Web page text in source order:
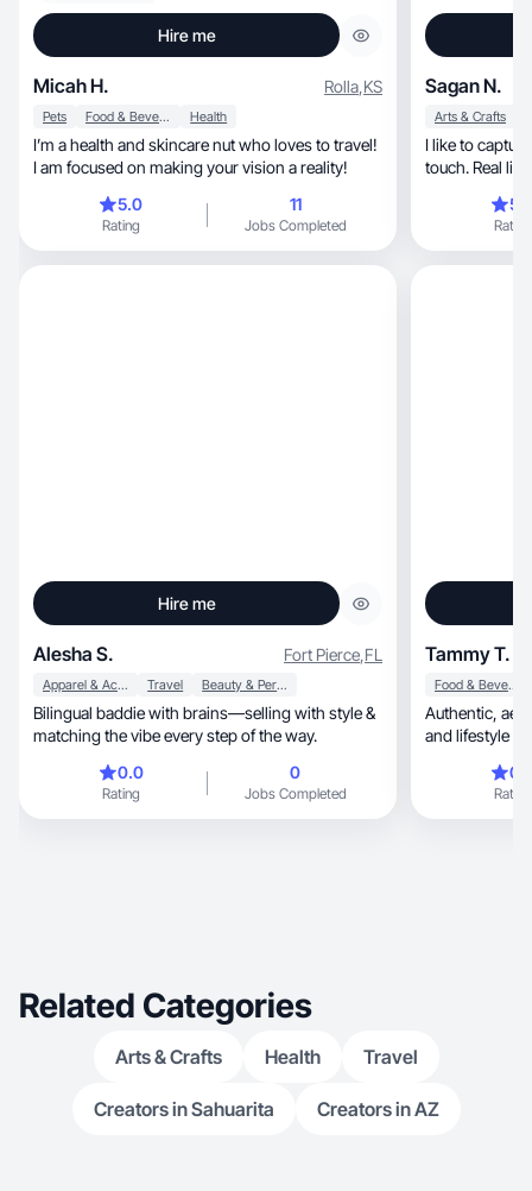
Hire me
Micah H. Rolla,KS
Pets Food & Beverage Health
I’m a health and skincare nut who loves to travel!
I am focused on making your vision a reality!
5.0
Rating
11
Jobs Completed
Sagan N.
Arts & Crafts
I like to
touch. Real
Rating
Hire me
Alesha S. Fort Pierce,FL
Apparel & Accessories Travel Beauty & Personal Care
Bilingual baddie with brains—selling with style &
matching the vibe every step of the way.
0.0
Rating
0
Jobs Completed
Tammy T.
Food & Beverage
Authentic, aesthetic UGC creator with a travel
and lifestyle
Rating
Related Categories
Arts & Crafts Health Travel
Creators in Sahuarita Creators in AZ